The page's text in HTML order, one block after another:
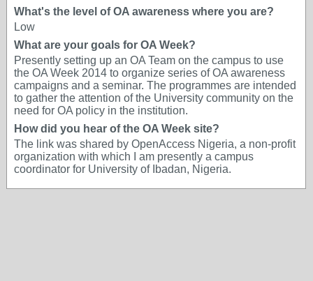
What's the level of OA awareness where you are?
Low
What are your goals for OA Week?
Presently setting up an OA Team on the campus to use
the OA Week 2014 to organize series of OA awareness
campaigns and a seminar. The programmes are intended
to gather the attention of the University community on the
need for OA policy in the institution.
How did you hear of the OA Week site?
The link was shared by OpenAccess Nigeria, a non-profit
organization with which I am presently a campus
coordinator for University of Ibadan, Nigeria.